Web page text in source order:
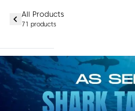
All Products
71 products